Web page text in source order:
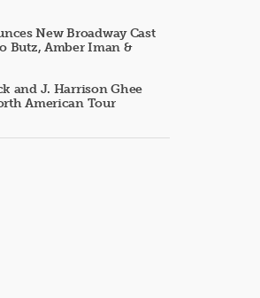
New Broadway Cast
Butz, Amber Iman &
and J. Harrison Ghee
American Tour